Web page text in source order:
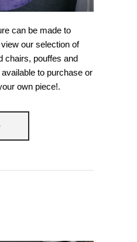
can be made to
our selection of
chairs, pouffes and
to purchase or
own piece!.